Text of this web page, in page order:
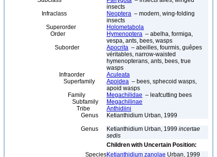
insects
Infraclass
Neoptera – modern, wing-folding
insects
Superorder
Holometabola
Order
Hymenoptera – abelha, formiga,
vespa, ants, bees, wasps
Suborder
Apocrita – abeilles, fourmis, guêpes
véritables, narrow-waisted
hymenopterans, ants, bees, true
wasps
Infraorder
Aculeata
Superfamily
Apoidea – bees, sphecoid wasps,
apoid wasps
Family
Megachilidae – leafcutting bees
Subfamily
Megachilinae
Tribe
Anthidiini
Genus
Ketianthidium Urban, 1999
Genus
Ketianthidium Urban, 1999 incertae
sedis
Children with Uncertain Position:
SpeciesKetianthidium zanolae Urban, 1999